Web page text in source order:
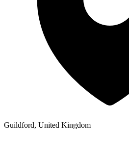
Guildford, United Kingdom